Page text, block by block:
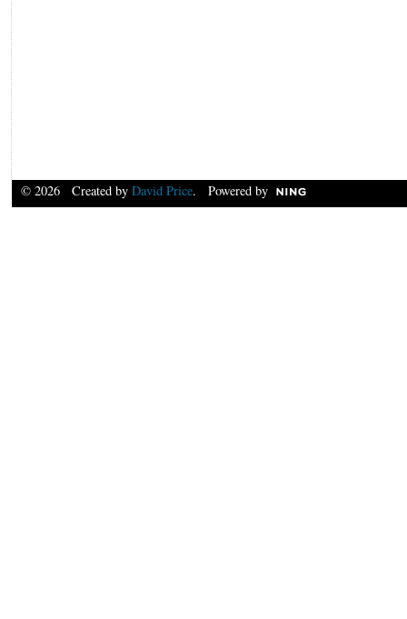
© 2026 Created by David Price. Powered by